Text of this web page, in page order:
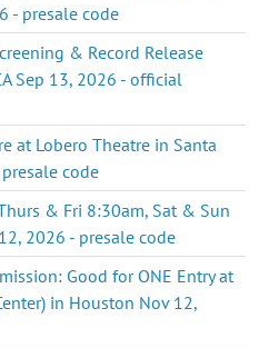
- presale code
& Record Release
Sep 13, 2026 - official
at Lobero Theatre in Santa
code
& Fri 8:30am, Sat & Sun
2026 - presale code
Good for ONE Entry at
in Houston Nov 12,